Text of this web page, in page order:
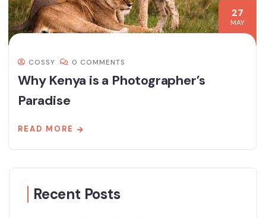
27
MAY
COSSY 0 COMMENTS
Why Kenya is a Photographer’s
Paradise
READ MORE
Recent Posts